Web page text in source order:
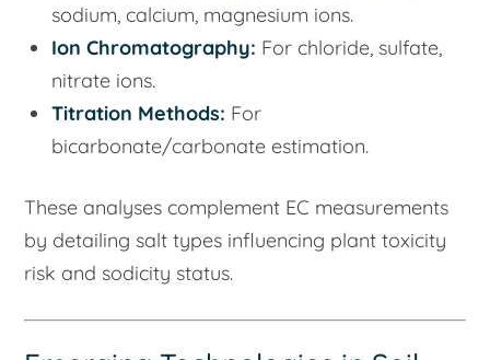
sodium, calcium, magnesium ions.
Ion Chromatography: For chloride, sulfate,
nitrate ions.
Titration Methods: For
bicarbonate/carbonate estimation.
These analyses complement EC measurements
by detailing salt types influencing plant toxicity
risk and sodicity status.